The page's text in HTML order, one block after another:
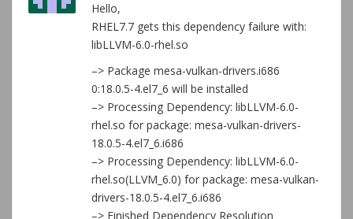
Hello,
RHEL7.7 gets this dependency failure with:
libLLVM-6.0-rhel.so
–> Package mesa-vulkan-drivers.i686
0:18.0.5-4.el7_6 will be installed
–> Processing Dependency: libLLVM-6.0-
rhel.so for package: mesa-vulkan-drivers-
18.0.5-4.el7_6.i686
–> Processing Dependency: libLLVM-6.0-
rhel.so(LLVM_6.0) for package: mesa-vulkan-
drivers-18.0.5-4.el7_6.i686
–> Finished Dependency Resolution